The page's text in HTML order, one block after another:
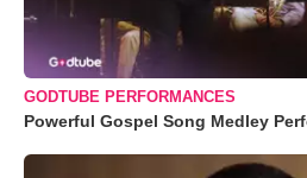
GODTUBE PERFORMANCES
Powerful Gospel Song Medley